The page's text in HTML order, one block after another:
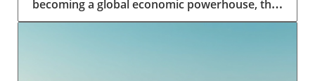
becoming a global economic powerhouse, the
nation's potential is underpinned by rapid